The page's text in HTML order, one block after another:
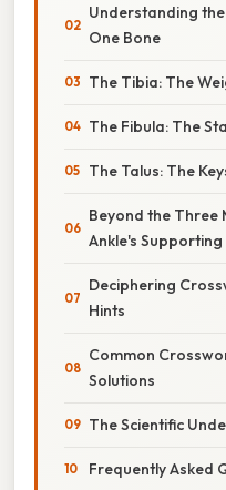
Understanding
One Bone
The Tibia: The
The Fibula: The
The Talus: The
Beyond the Three
Ankle's
Deciphering
Hints
Common
Solutions
The Scientific
Frequently Asked